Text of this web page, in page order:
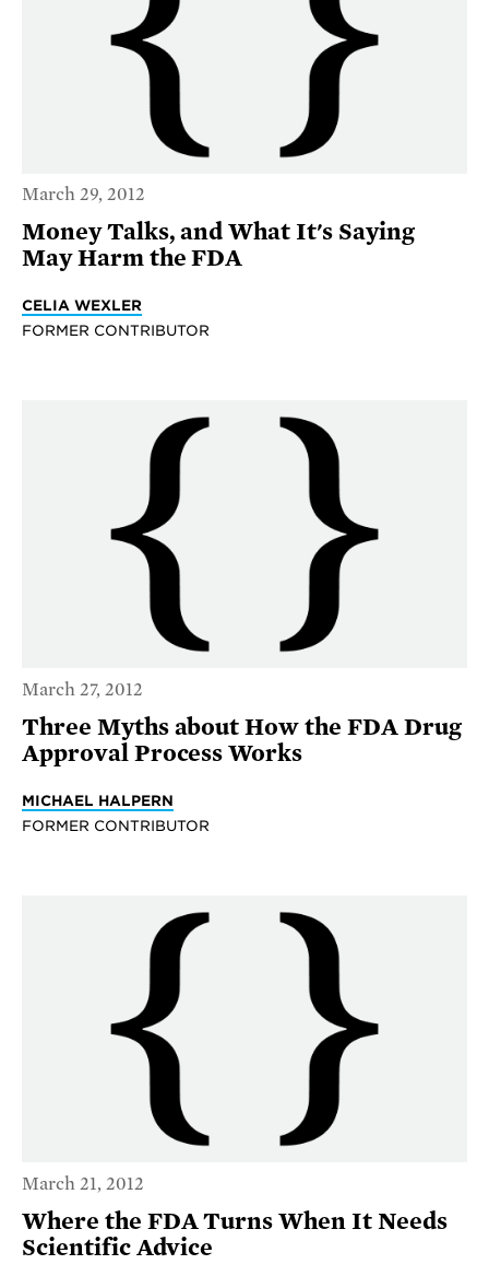
March 29, 2012
Money Talks, and What It's Saying
May Harm the FDA
CELIA WEXLER
FORMER CONTRIBUTOR
March 27, 2012
Three Myths about How the FDA Drug
Approval Process Works
MICHAEL HALPERN
FORMER CONTRIBUTOR
March 21, 2012
Where the FDA Turns When It Needs
Scientific Advice